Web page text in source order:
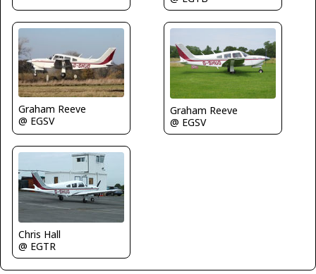
Graham Reeve
@ EGSV
Graham Reeve
@ EGSV
Chris Hall
@ EGTR